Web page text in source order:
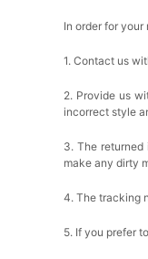
In order for
1. Contact us
2. Provide us
incorrect style
3. The
make any dirty
4. The tracking
5. If you prefer